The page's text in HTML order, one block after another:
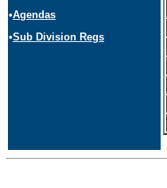
•Agendas
•Sub Division Regs